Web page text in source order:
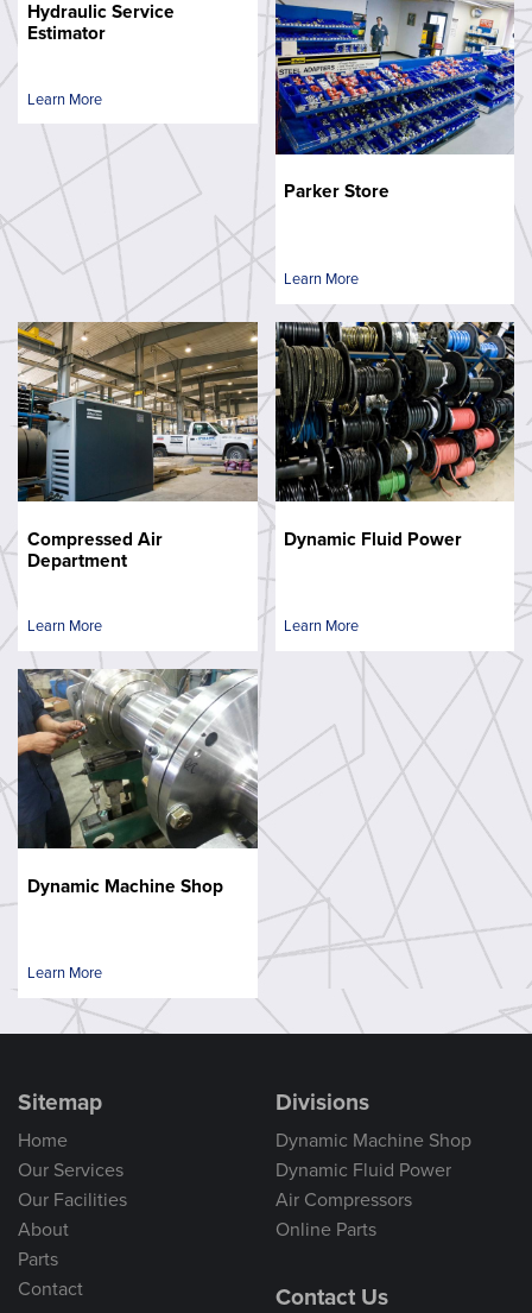
Hydraulic Service
Estimator
Learn More
Parker Store
Learn More
Compressed Air
Department
Learn More
Dynamic Fluid Power
Learn More
Dynamic Machine Shop
Learn More
Sitemap
Home
Our Services
Our Facilities
About
Parts
Contact
Divisions
Dynamic Machine Shop
Dynamic Fluid Power
Air Compressors
Online Parts
Contact Us